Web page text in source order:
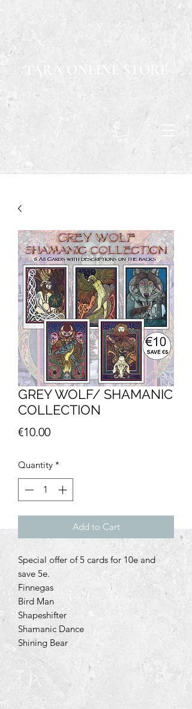
TARA ONLINE STORE
GREY WOLF/ SHAMANIC
COLLECTION
€10.00Price
Quantity *
Add to Cart
Special offer of 5 cards for 10e and
save 5e.
Finnegas
Bird Man
Shapeshifter
Shamanic Dance
Shining Bear